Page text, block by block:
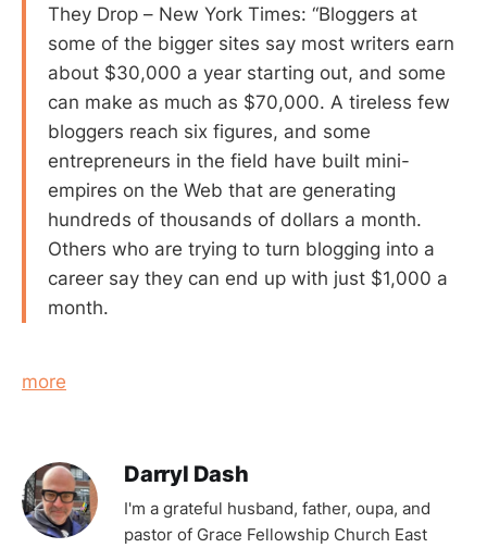
They Drop – New York Times: “Bloggers at
some of the bigger sites say most writers earn
about $30,000 a year starting out, and some
can make as much as $70,000. A tireless few
bloggers reach six figures, and some
entrepreneurs in the field have built mini-
empires on the Web that are generating
hundreds of thousands of dollars a month.
Others who are trying to turn blogging into a
career say they can end up with just $1,000 a
month.
more
Darryl Dash
I'm a grateful husband, father, oupa, and
pastor of Grace Fellowship Church East